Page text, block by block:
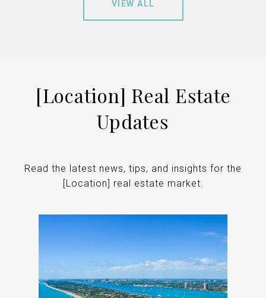
VIEW ALL
[Location] Real Estate
Updates
Read the latest news, tips, and insights for the